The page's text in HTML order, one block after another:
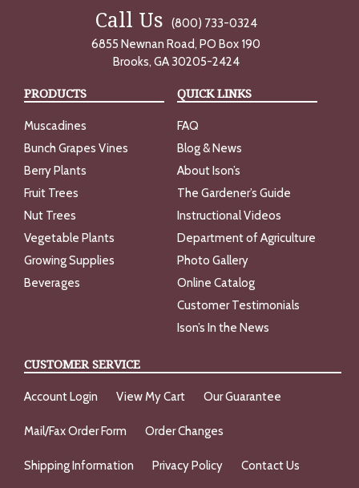
Call Us
(800) 733-0324
6855 Newnan Road, PO Box 190
Brooks, GA 30205-2424
PRODUCTS
Muscadines
Bunch Grapes Vines
Berry Plants
Fruit Trees
Nut Trees
Vegetable Plants
Growing Supplies
Beverages
QUICK LINKS
FAQ
Blog & News
About Ison’s
The Gardener’s Guide
Instructional Videos
Department of Agriculture
Photo Gallery
Online Catalog
Customer Testimonials
Ison’s In the News
CUSTOMER SERVICE
Account Login View My Cart Our Guarantee
Mail/Fax Order Form Order Changes
Shipping Information Privacy Policy Contact Us